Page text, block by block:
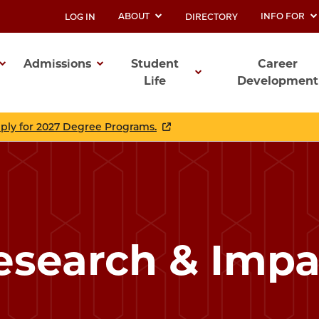
UTILITY
LOG IN ABOUT DIRECTORY INFO FOR
Admissions
Student
Life
Career
Development
for 2027 Degree Programs.
&